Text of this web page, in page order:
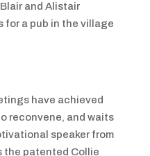
and Alistair
for a pub in the village
have achieved
reconvene, and waits
speaker from
the patented Collie